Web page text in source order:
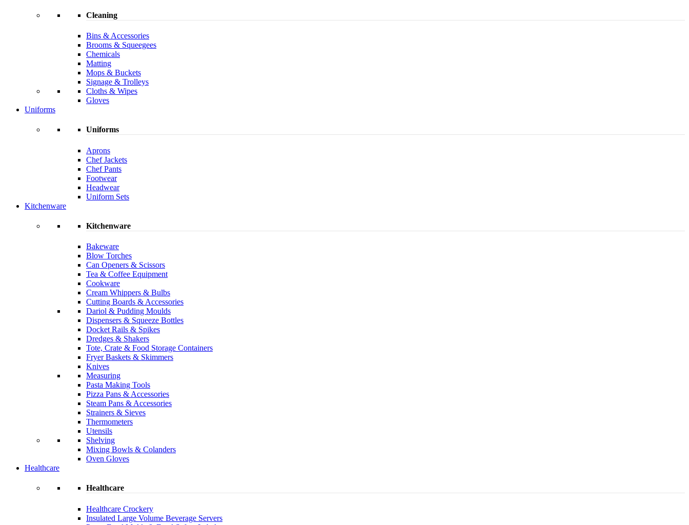
Cleaning
Bins & Accessories
Brooms & Squeegees
Chemicals
Matting
Mops & Buckets
Signage & Trolleys
Cloths & Wipes
Gloves
Uniforms
Uniforms
Aprons
Chef Jackets
Chef Pants
Footwear
Headwear
Uniform Sets
Kitchenware
Kitchenware
Bakeware
Blow Torches
Can Openers & Scissors
Tea & Coffee Equipment
Cookware
Cream Whippers & Bulbs
Cutting Boards & Accessories
Dariol & Pudding Moulds
Dispensers & Squeeze Bottles
Docket Rails & Spikes
Dredges & Shakers
Tote, Crate & Food Storage Containers
Fryer Baskets & Skimmers
Knives
Measuring
Pasta Making Tools
Pizza Pans & Accessories
Steam Pans & Accessories
Strainers & Sieves
Thermometers
Utensils
Shelving
Mixing Bowls & Colanders
Oven Gloves
Healthcare
Healthcare
Healthcare Crockery
Insulated Large Volume Beverage Servers